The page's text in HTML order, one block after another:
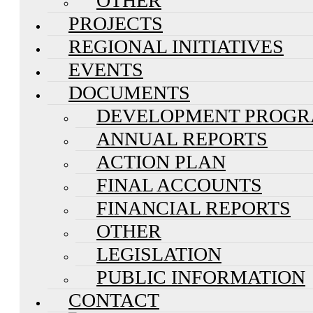
PROJECTS
REGIONAL INITIATIVES
EVENTS
DOCUMENTS
DEVELOPMENT
ANNUAL REPORTS
ACTION PLAN
FINAL ACCOUNTS
FINANCIAL REPORTS
OTHER
LEGISLATION
PUBLIC INFORMATION
CONTACT